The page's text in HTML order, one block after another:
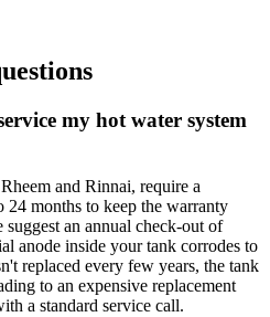
my hot water system
and Rinnai, require a
24 months to keep the warranty
an annual check-out of
anode inside your tank corrodes to
replaced every few years, the tank
to an expensive replacement
a standard service call.